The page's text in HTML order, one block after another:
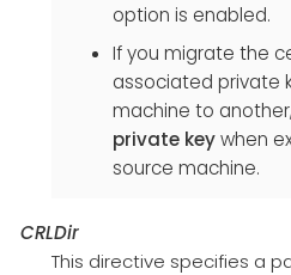
option is enabled.
If you migrate the
associated private
machine to
private keywhen
source machine.
CRLDir
This directive specifies a